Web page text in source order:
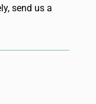
send us a